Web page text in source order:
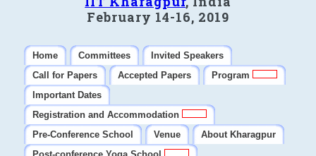
February 14-16, 2019
Home Committees
Invited Speakers
Call for Papers
Accepted Papers
Program
Important Dates
Registration and Accommodation
Pre-Conference School
Venue
About Kharagpur